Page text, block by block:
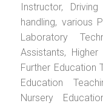
Instructor,
handling, various
Laboratory
Assistants,
Further Education
Education
Nursery